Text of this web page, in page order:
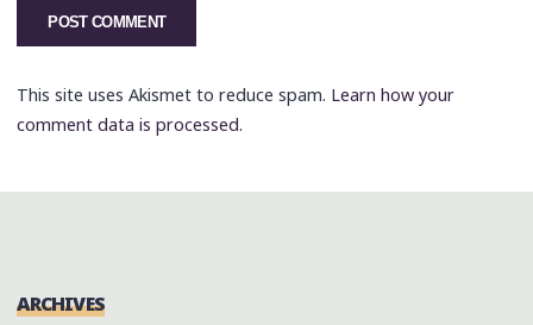
This site uses Akismet to reduce spam. Learn how your
comment data is processed.
ARCHIVES